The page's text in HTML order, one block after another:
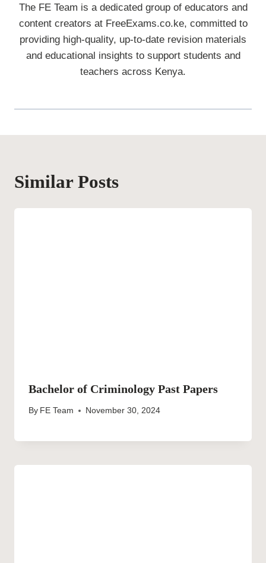
The FE Team is a dedicated group of educators and
content creators at FreeExams.co.ke, committed to
providing high-quality, up-to-date revision materials
and educational insights to support students and
teachers across Kenya.
Similar Posts
Bachelor of Criminology Past Papers
By FE Team November 30, 2024